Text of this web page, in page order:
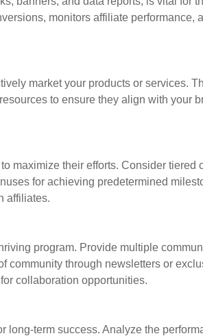
monitors affiliate performance,
market your products or services.
to ensure they align with your
maximize their efforts. Consider
for achieving predetermined
affiliates.
program. Provide multiple
community through newsletters or
collaboration opportunities.
term success. Analyze the